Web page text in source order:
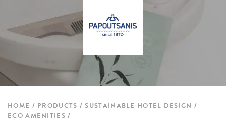
HOME PRODUCTS
SUSTAINABLE HOTEL DESIGN
ECO AMENITIES